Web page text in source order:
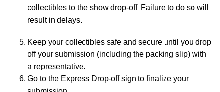
collectibles to the show drop-off. Failure to do so will
result in delays.
Keep your collectibles safe and secure until you drop
off your submission (including the packing slip) with
a representative.
Go to the Express Drop-off sign to finalize your